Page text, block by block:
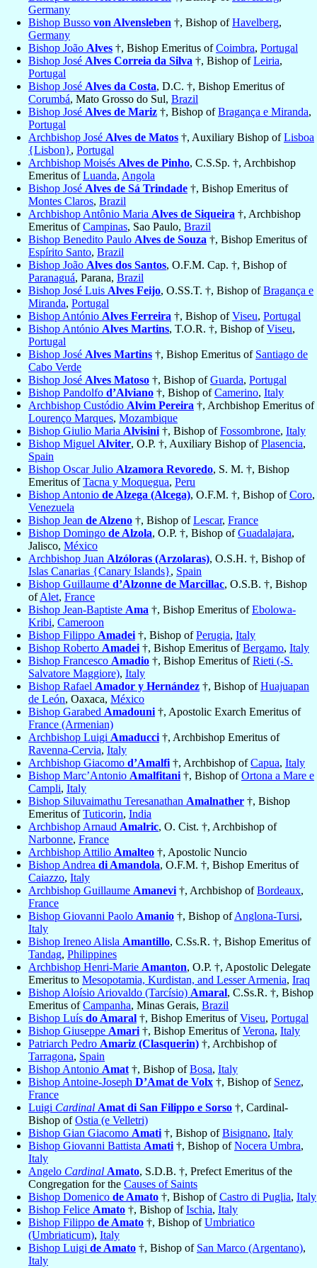
Germany
Bishop Busso von Alvensleben †, Bishop ofHavelberg,
Germany
Bishop João Alves †, Bishop Emeritus ofCoimbra, Portugal
Bishop José Alves Correia da Silva †, Bishop ofLeiria,
Portugal
Bishop José Alves da Costa, D.C. †, Bishop Emeritus of
Corumbá, Mato Grosso do Sul, Brazil
Bishop José Alves de Mariz †, Bishop ofBragança e Miranda,
Portugal
Archbishop José Alves de Matos †, Auxiliary Bishop ofLisboa
{Lisbon}, Portugal
Archbishop Moisés Alves de Pinho, C.S.Sp. †, Archbishop
Emeritus ofLuanda, Angola
Bishop José Alves de Sá Trindade †, Bishop Emeritus of
Montes Claros, Brazil
Archbishop Antônio Maria Alves de Siqueira †, Archbishop
Emeritus ofCampinas, Sao Paulo, Brazil
Bishop Benedito Paulo Alves de Souza †, Bishop Emeritus of
Espírito Santo, Brazil
Bishop João Alves dos Santos, O.F.M. Cap. †, Bishop of
Paranaguá, Parana, Brazil
Bishop José Luis Alves Feijo, O.SS.T. †, Bishop ofBragança e
Miranda, Portugal
Bishop António Alves Ferreira †, Bishop ofViseu, Portugal
Bishop António Alves Martins, T.O.R. †, Bishop ofViseu,
Portugal
Bishop José Alves Martins †, Bishop Emeritus of Santiago de
Cabo Verde
Bishop José Alves Matoso †, Bishop ofGuarda, Portugal
Bishop Pandolfo d’Alviano †, Bishop ofCamerino, Italy
Archbishop Custódio Alvim Pereira †, Archbishop Emeritus of
Lourenço Marques, Mozambique
Bishop Giulio Maria Alvisini †, Bishop ofFossombrone, Italy
Bishop Miguel Alviter, O.P. †, Auxiliary Bishop ofPlasencia,
Spain
Bishop Oscar Julio Alzamora Revoredo, S. M. †, Bishop
Emeritus ofTacna y Moquegua, Peru
Bishop Antonio de Alzega (Alcega), O.F.M. †, Bishop ofCoro,
Venezuela
Bishop Jean de Alzeno †, Bishop ofLescar, France
Bishop Domingo de Alzola, O.P. †, Bishop ofGuadalajara,
Jalisco, México
Archbishop Juan Alzóloras (Arzolaras), O.S.H. †, Bishop of
Islas Canarias {Canary Islands}, Spain
Bishop Guillaume d’Alzonne de Marcillac, O.S.B. †, Bishop
ofAlet, France
Bishop Jean-Baptiste Ama †, Bishop Emeritus ofEbolowa-
Kribi, Cameroon
Bishop Filippo Amadei †, Bishop ofPerugia, Italy
Bishop Roberto Amadei †, Bishop Emeritus ofBergamo, Italy
Bishop Francesco Amadio †, Bishop Emeritus ofRieti (-S.
Salvatore Maggiore), Italy
Bishop Rafael Amador y Hernández †, Bishop ofHuajuapan
de León, Oaxaca, México
Bishop Garabed Amadouni †, Apostolic Exarch Emeritus of
France (Armenian)
Archbishop Luigi Amaducci †, Archbishop Emeritus of
Ravenna-Cervia, Italy
Archbishop Giacomo d’Amalfi †, Archbishop ofCapua, Italy
Bishop Marc’Antonio Amalfitani †, Bishop ofOrtona a Mare e
Campli, Italy
Bishop Siluvaimathu Teresanathan Amalnather †, Bishop
Emeritus ofTuticorin, India
Archbishop Arnaud Amalric, O. Cist. †, Archbishop of
Narbonne, France
Archbishop Attilio Amalteo †, Apostolic Nuncio
Bishop Andrea di Amandola, O.F.M. †, Bishop Emeritus of
Caiazzo, Italy
Archbishop Guillaume Amanevi †, Archbishop ofBordeaux,
France
Bishop Giovanni Paolo Amanio †, Bishop ofAnglona-Tursi,
Italy
Bishop Ireneo Alisla Amantillo, C.Ss.R. †, Bishop Emeritus of
Tandag, Philippines
Archbishop Henri-Marie Amanton, O.P. †, Apostolic Delegate
Emeritus to Mesopotamia, Kurdistan, and Lesser Armenia, Iraq
Bishop Aloísio Ariovaldo (Tarcísio) Amaral, C.Ss.R. †, Bishop
Emeritus ofCampanha, Minas Gerais, Brazil
Bishop Luís do Amaral †, Bishop Emeritus ofViseu, Portugal
Bishop Giuseppe Amari †, Bishop Emeritus ofVerona, Italy
Patriarch Pedro Amariz (Clasquerin) †, Archbishop of
Tarragona, Spain
Bishop Antonio Amat †, Bishop ofBosa, Italy
Bishop Antoine-Joseph D’Amat de Volx †, Bishop of Senez,
France
Luigi Cardinal Amat di San Filippo e Sorso †, Cardinal-
Bishop ofOstia (e Velletri)
Bishop Gian Giacomo Amati †, Bishop ofBisignano, Italy
Bishop Giovanni Battista Amati †, Bishop ofNocera Umbra,
Italy
Angelo Cardinal Amato, S.D.B. †, Prefect Emeritus of the
Congregation for the Causes of Saints
Bishop Domenico de Amato †, Bishop ofCastro di Puglia, Italy
Bishop Felice Amato †, Bishop ofIschia, Italy
Bishop Filippo de Amato †, Bishop ofUmbriatico
(Umbriaticum), Italy
Bishop Luigi de Amato †, Bishop of San Marco (Argentano),
Italy